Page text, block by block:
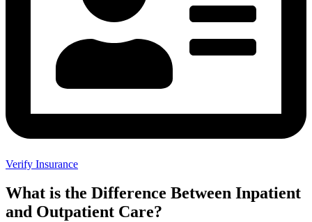
Verify Insurance
What is the Difference Between Inpatient
and Outpatient Care?